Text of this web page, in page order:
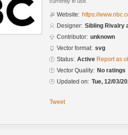
Website: https://
Designer: Sibling Rivalry
Contributor: unknown
Vector format: svg
Status: Active Report as
Vector Quality: No ratings
Updated on: Tue, 12/03/
Tweet